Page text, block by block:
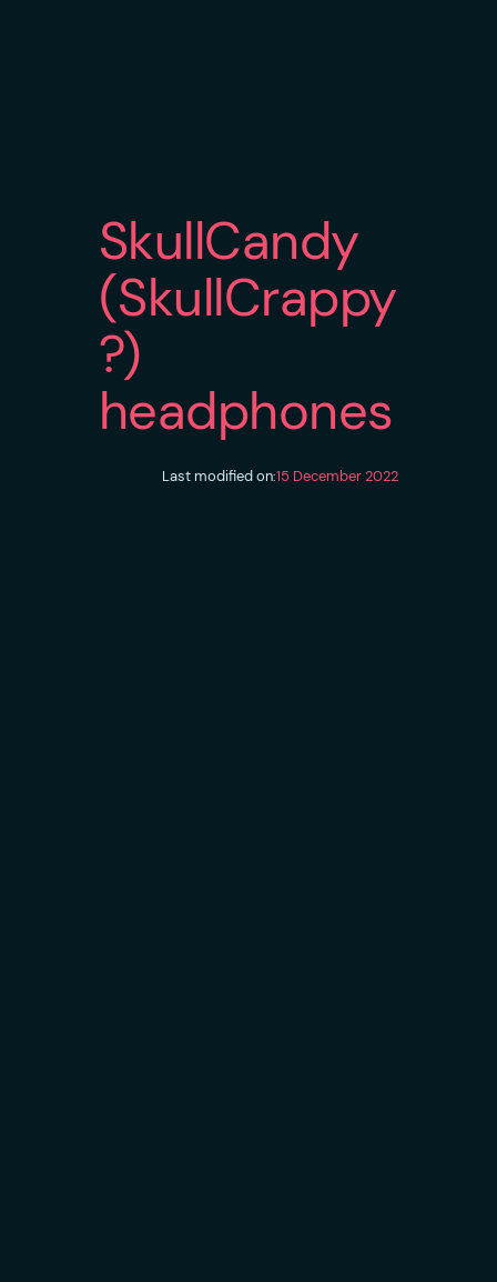
SkullCandy
(SkullCrappy
?)
headphones
Last modified on:15 December 2022